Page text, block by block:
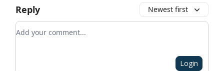
Reply Newest first
Add your comment
Login